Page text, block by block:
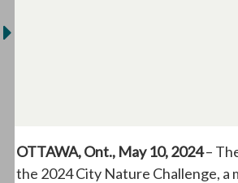
OTTAWA, Ont., May 10, 2024–
the 2024 City Nature Challenge, a